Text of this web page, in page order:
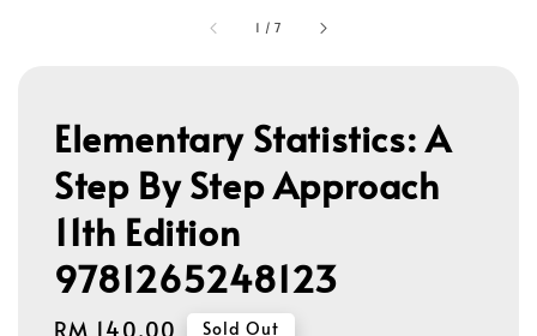
1 /7
Elementary Statistics: A
Step By Step Approach
11th Edition
9781265248123
Regular
RM 140.00 Sold Out